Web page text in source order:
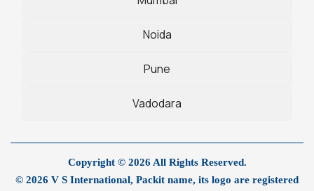
Noida
Pune
Vadodara
Copyright © 2026 All Rights Reserved.
© 2026 V S International, Packit name, its logo are registered